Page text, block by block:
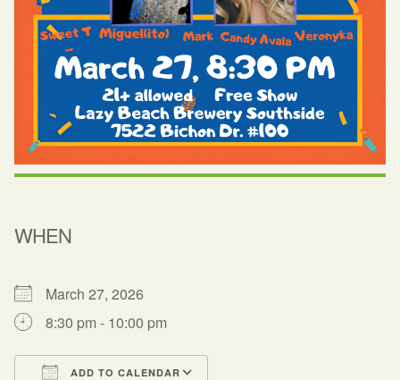
WHEN
March 27, 2026
8:30 pm - 10:00 pm
ADD TO CALENDAR